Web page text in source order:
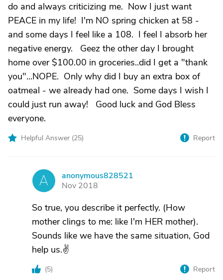
do and always criticizing me. Now I just want
PEACE in my life! I'm NO spring chicken at 58 -
and some days I feel like a 108. I feel I absorb her
negative energy. Geez the other day I brought
home over $100.00 in groceries..did I get a "thank
you"...NOPE. Only why did I buy an extra box of
oatmeal - we already had one. Some days I wish I
could just run away! Good luck and God Bless
everyone.
Helpful Answer (25) Report
A
anonymous828521
Nov 2018
So true, you describe it perfectly. (How
mother clings to me: like I'm HER mother).
Sounds like we have the same situation, God
help us.✌
(5) Report